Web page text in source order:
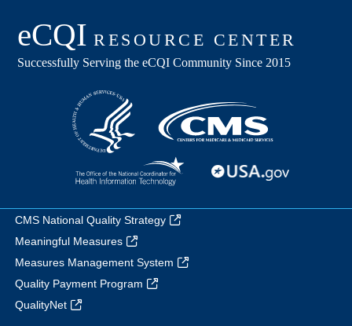
CMS National Quality Strategy
Meaningful Measures
Measures Management System
Quality Payment Program
QualityNet